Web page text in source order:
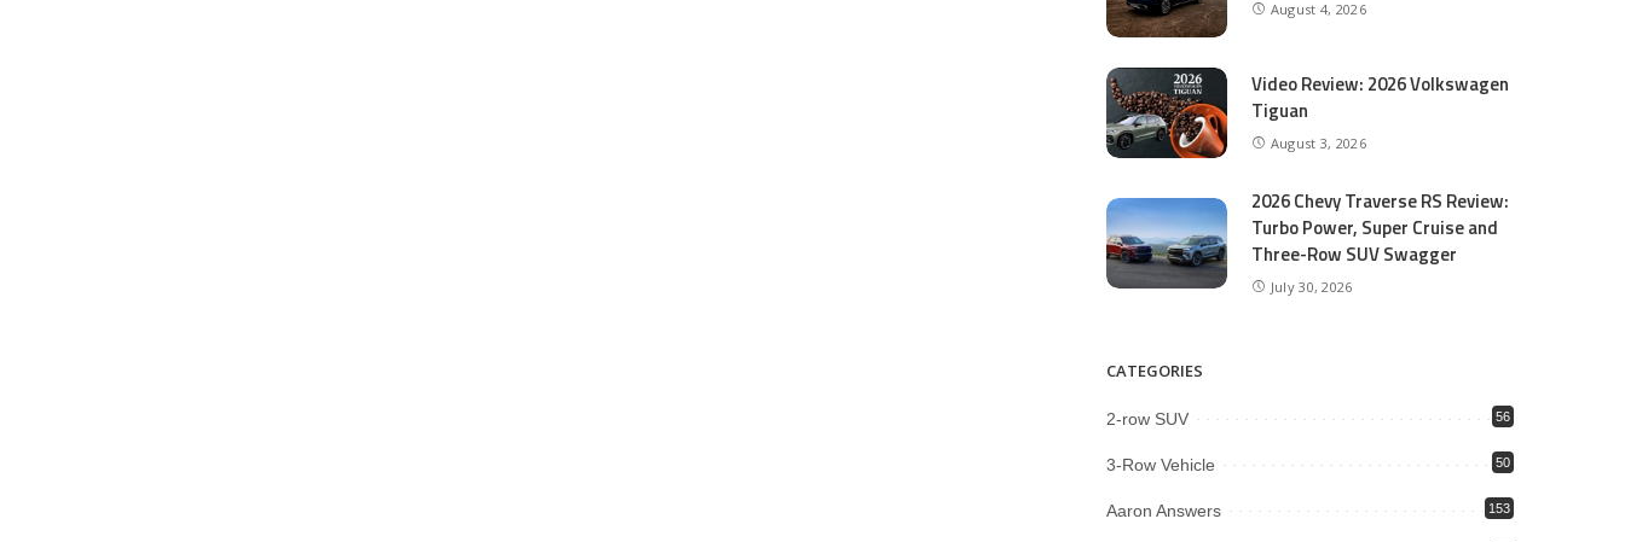
August 4, 2026
Video Review: 2026 Volkswagen
Tiguan
August 3, 2026
2026 Chevy Traverse RS Review:
Turbo Power, Super Cruise and
Three-Row SUV Swagger
July 30, 2026
CATEGORIES
2-row SUV 56
3-Row Vehicle 50
Aaron Answers 153